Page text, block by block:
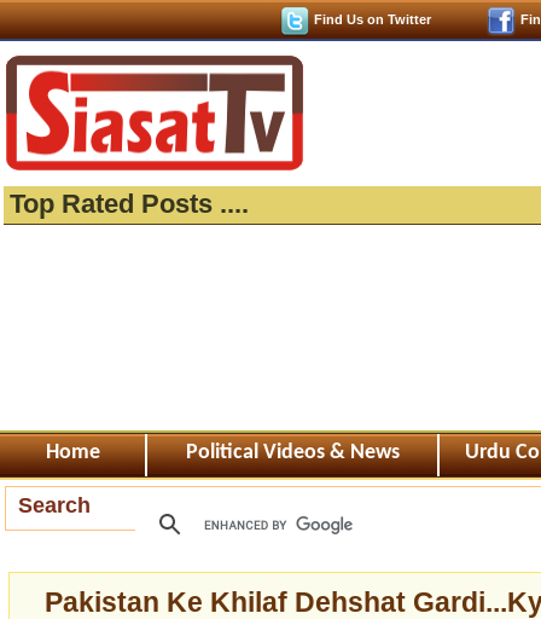
Find Us on Twitter
Top Rated Posts ....
Home Political Videos & News Urdu
Search
Pakistan Ke Khilaf Dehshat